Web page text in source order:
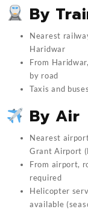
By
Nearest
Haridwar
From
by road
Taxis and
By Air
Nearest
Grant Airport
From airport,
required
Helicopter
available